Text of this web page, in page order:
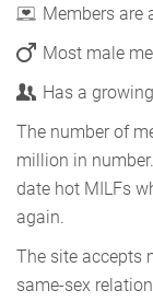
Members are
Most male
Has a
The number of
million in
date hot MILFs
again.
The site accepts
same-sex